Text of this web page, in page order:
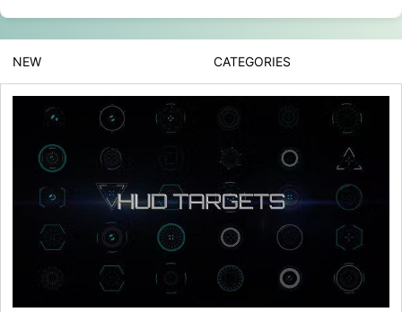
NEW CATEGORIES